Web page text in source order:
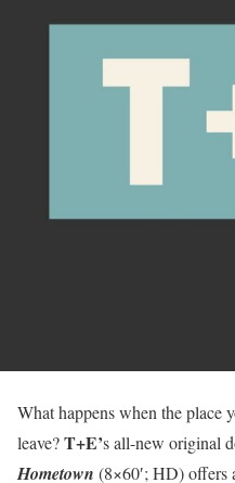
What happens when the
leave?T+E’s all-new original
Hometown (8×60′; HD) offers